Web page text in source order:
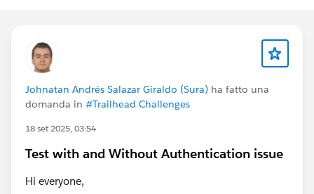
Johnatan Andrés Salazar Giraldo (Sura) ha fatto una
domanda in #Trailhead Challenges
18 set 2025, 03:54
Test with and Without Authentication issue
Hi everyone,